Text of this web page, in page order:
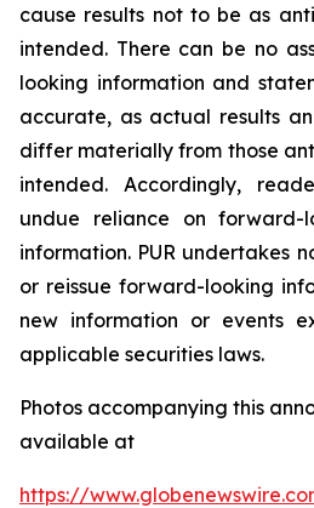
cause results not to be as
intended. There can be no
looking information and
accurate, as actual results
differ materially from those
intended. Accordingly,
undue reliance on forward-
information. PUR undertakes
or reissue forward-looking
new information or events
applicable securities laws.
Photos accompanying this
available at
https://